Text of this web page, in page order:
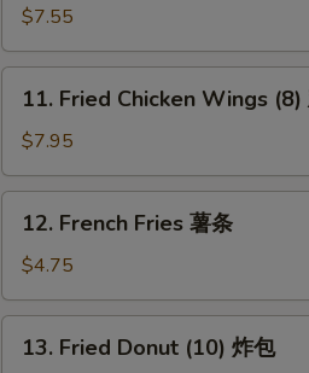
Chicken
on
Stick
(4)
$7.55
Fried
Chicken
Wings
(8)
11. Fried Chicken Wings (8)
$7.95
French
Fries
薯
条
12. French Fries 薯条
$4.75
Fried
13. Fried Donut (10) 炸包